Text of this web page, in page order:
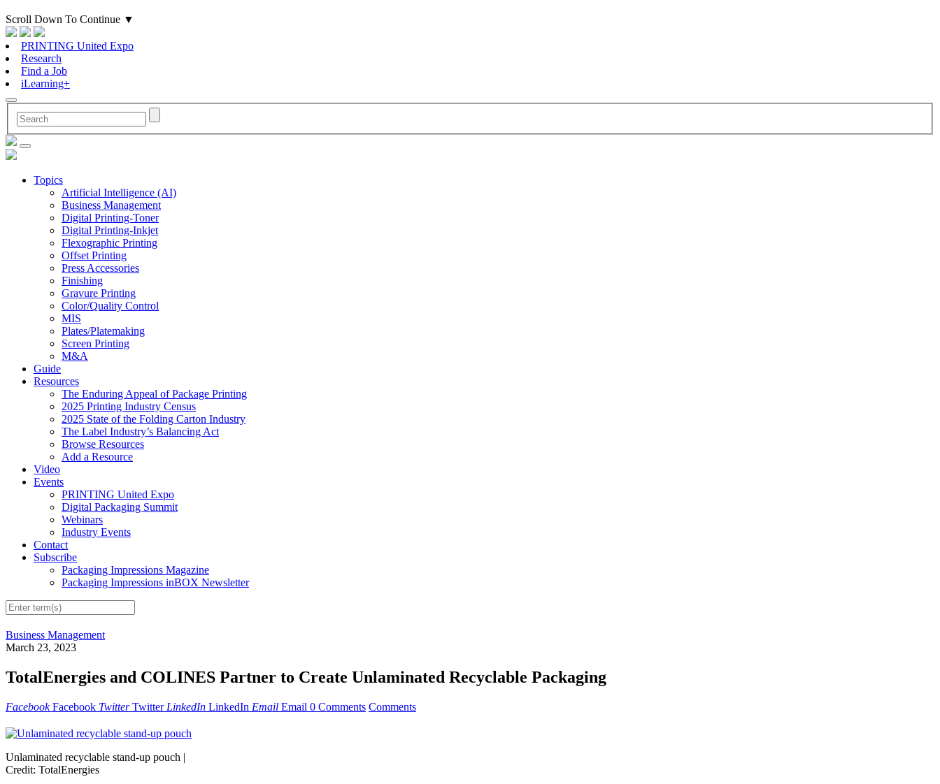
Scroll Down To Continue ▼
PRINTING United Expo
Research
Find a Job
iLearning+
Topics
Artificial Intelligence (AI)
Business Management
Digital Printing-Toner
Digital Printing-Inkjet
Flexographic Printing
Offset Printing
Press Accessories
Finishing
Gravure Printing
Color/Quality Control
MIS
Plates/Platemaking
Screen Printing
M&A
Guide
Resources
The Enduring Appeal of Package Printing
2025 Printing Industry Census
2025 State of the Folding Carton Industry
The Label Industry’s Balancing Act
Browse Resources
Add a Resource
Video
Events
PRINTING United Expo
Digital Packaging Summit
Webinars
Industry Events
Contact
Subscribe
Packaging Impressions Magazine
Packaging Impressions inBOX Newsletter
Business Management
March 23, 2023
TotalEnergies and COLINES Partner to Create Unlaminated Recyclable Packaging
Facebook Facebook Twitter Twitter LinkedIn LinkedIn Email Email 0 Comments Comments
Unlaminated recyclable stand-up pouch |
Credit: TotalEnergies